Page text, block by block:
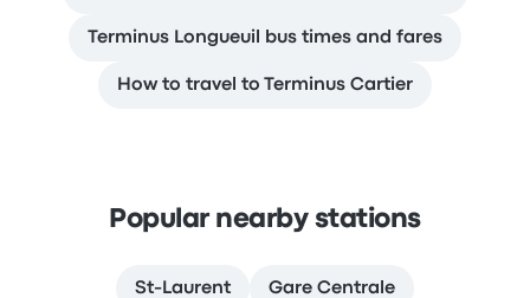
Terminus Longueuil bus times and fares
How to travel to Terminus Cartier
Popular nearby stations
St-Laurent Gare Centrale